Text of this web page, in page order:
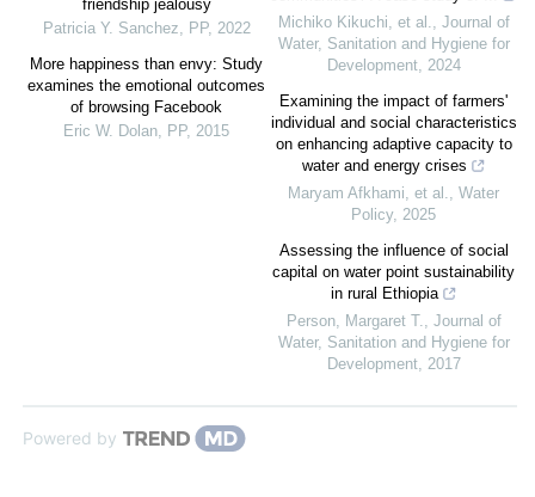
friendship jealousy
Patricia Y. Sanchez, PP, 2022
More happiness than envy: Study
examines the emotional outcomes
of browsing Facebook
Eric W. Dolan, PP, 2015
Michiko Kikuchi, et al., Journal of
Water, Sanitation and Hygiene for
Development, 2024
Examining the impact of farmers'
individual and social characteristics
on enhancing adaptive capacity to
water and energy crises
Maryam Afkhami, et al., Water
Policy, 2025
Assessing the influence of social
capital on water point sustainability
in rural Ethiopia
Person, Margaret T., Journal of
Water, Sanitation and Hygiene for
Development, 2017
Powered by